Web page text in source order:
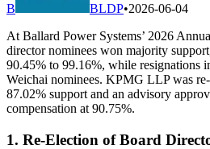
B BLDP•2026-06-04
At Ballard Power Systems’ 2026
director nominees won majority
90.45% to 99.16%, while resignations
Weichai nominees. KPMG LLP was
87.02% support and an advisory
compensation at 90.75%.
1. Re-Election of Board